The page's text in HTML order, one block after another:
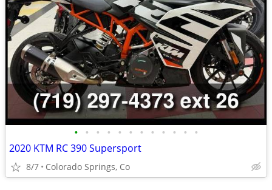
• • • • • • • • • • • •
2020 KTM RC 390 Supersport
8/7 Colorado Springs, Co